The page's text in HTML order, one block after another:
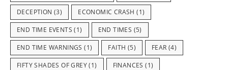
DECEPTION (3) ECONOMIC CRASH (1)
END TIME EVENTS (1) END TIMES (5)
END TIME WARNINGS (1) FAITH (5) FEAR (4)
FIFTY SHADES OF GREY(1) FINANCES (1)